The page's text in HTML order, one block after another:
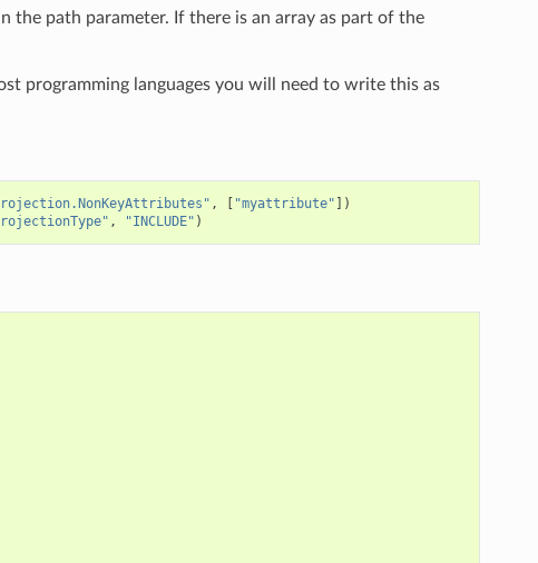
the path parameter. If there is an array as part of the
programming languages you will need to write this as
, [ "myattribute" ])
, "INCLUDE" )